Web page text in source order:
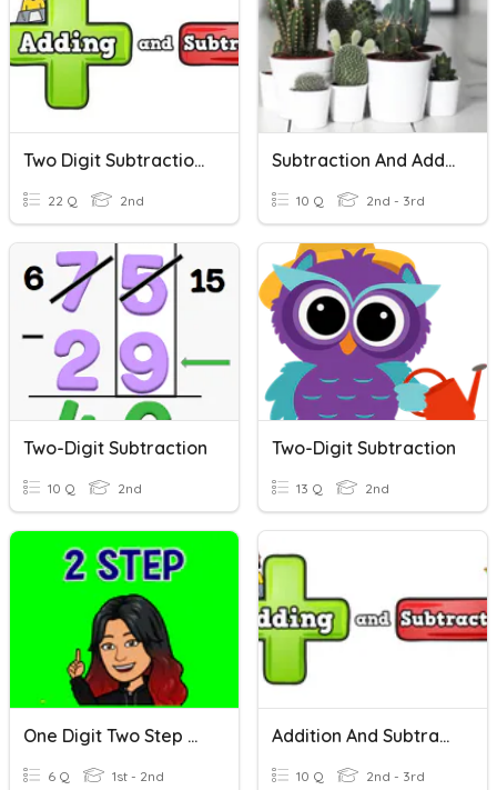
Two Digit Subtraction And Addition
22 Q 2nd
Subtraction And Addition Word Problems
10 Q 2nd - 3rd
Two-Digit Subtraction
10 Q 2nd
Two-Digit Subtraction
13 Q 2nd
One Digit Two Step Word Problems
6 Q 1st - 2nd
Addition And Subtraction Word Problems
10 Q 2nd - 3rd